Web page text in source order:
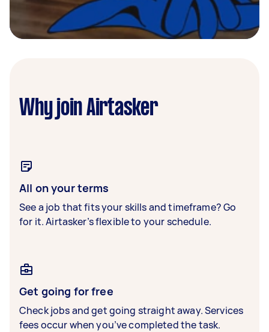
Why join Airtasker
All on your terms
See a job that fits your skills and timeframe? Go
for it. Airtasker’s flexible to your schedule.
Get going for free
Check jobs and get going straight away. Services
fees occur when you’ve completed the task.